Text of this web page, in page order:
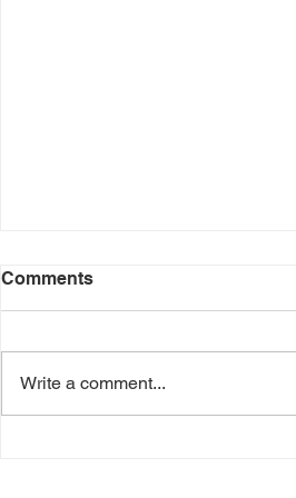
Comments
Write a comment...